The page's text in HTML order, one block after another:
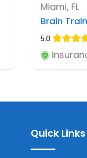
Miami, FL
Brain
5.0
Quick Links